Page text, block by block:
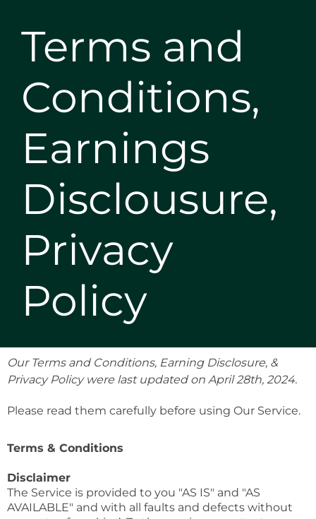
Terms and
Conditions,
Earnings
Disclousure,
Privacy
Policy
Our Terms and Conditions, Earning Disclosure, &
Privacy Policy were last updated on April 28th, 2024.
Please read them carefully before using Our Service.
Terms & Conditions
Disclaimer
The Service is provided to you "AS IS" and "AS
AVAILABLE" and with all faults and defects without